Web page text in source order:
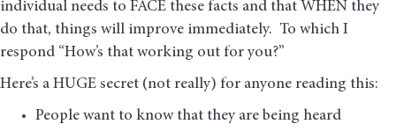
individual needs to FACE these facts and that WHEN they
do that, things will improve immediately. To which I
respond “How’s that working out for you?”
Here’s a HUGE secret (not really) for anyone reading this:
People want to know that they are being heard